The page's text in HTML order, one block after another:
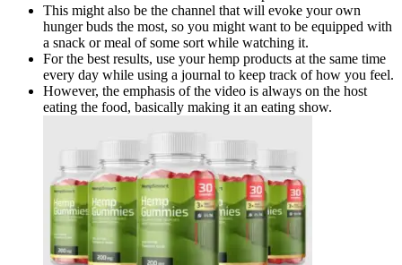
This might also be the channel that will evoke your own
hunger buds the most, so you might want to be equipped with
a snack or meal of some sort while watching it.
For the best results, use your hemp products at the same time
every day while using a journal to keep track of how you feel.
However, the emphasis of the video is always on the host
eating the food, basically making it an eating show.